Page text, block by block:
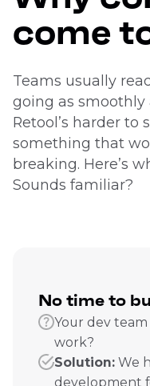
come
Teams usually
going as smoothly
Retool’s harder to
something that
breaking. Here’s
Sounds familiar?
No time to
Your dev
work?
Solution: We
development